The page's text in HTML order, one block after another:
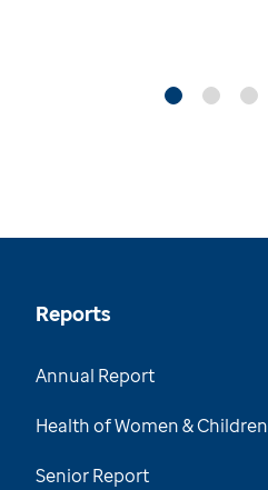
Reports
Annual Report
Health of Women & Children
Senior Report